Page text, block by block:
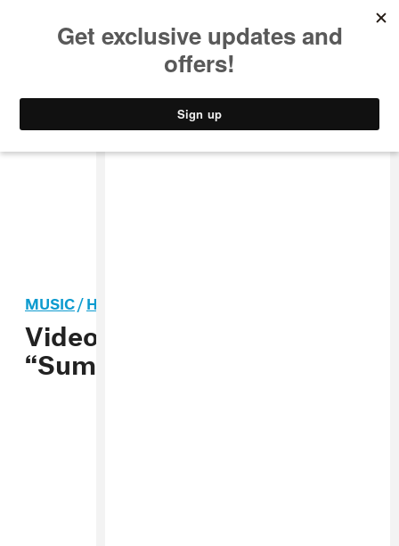
STYLE
MUSIC/HIP-HOP
Video: Killa Kyleon,
“Sumthin 2 Talk About”